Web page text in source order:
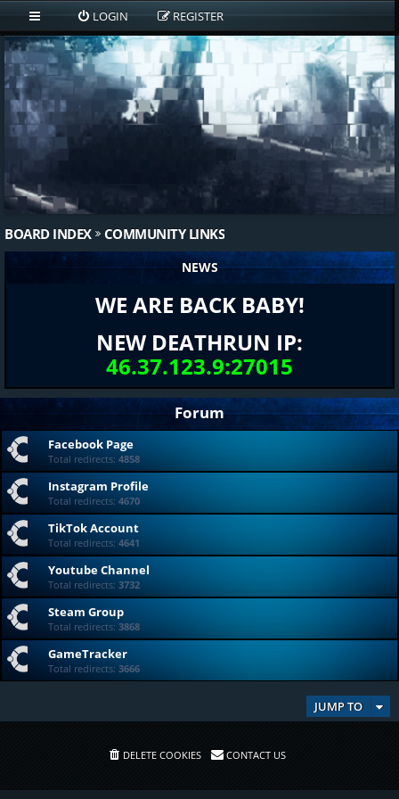
LOGIN REGISTER
BOARD INDEX COMMUNITY LINKS
NEWS
WE ARE BACK BABY!
NEW DEATHRUN IP:
46.37.123.9:27015
Forum
Facebook Page
Total redirects: 4858
Instagram Profile
Total redirects: 4670
TikTok Account
Total redirects: 4641
Youtube Channel
Total redirects: 3732
Steam Group
Total redirects: 3868
GameTracker
Total redirects: 3666
JUMP TO
DELETE COOKIES CONTACT US